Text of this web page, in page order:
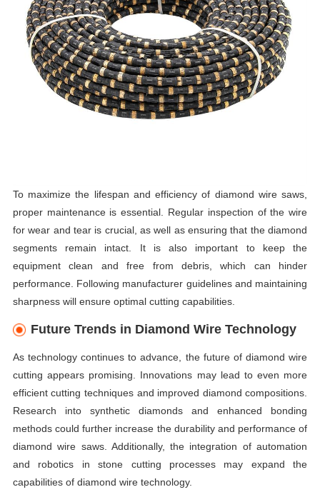
To maximize the lifespan and efficiency of diamond wire saws,
proper maintenance is essential. Regular inspection of the wire
for wear and tear is crucial, as well as ensuring that the diamond
segments remain intact. It is also important to keep the
equipment clean and free from debris, which can hinder
performance. Following manufacturer guidelines and maintaining
sharpness will ensure optimal cutting capabilities.
Future Trends in Diamond Wire Technology
As technology continues to advance, the future of diamond wire
cutting appears promising. Innovations may lead to even more
efficient cutting techniques and improved diamond compositions.
Research into synthetic diamonds and enhanced bonding
methods could further increase the durability and performance of
diamond wire saws. Additionally, the integration of automation
and robotics in stone cutting processes may expand the
capabilities of diamond wire technology.